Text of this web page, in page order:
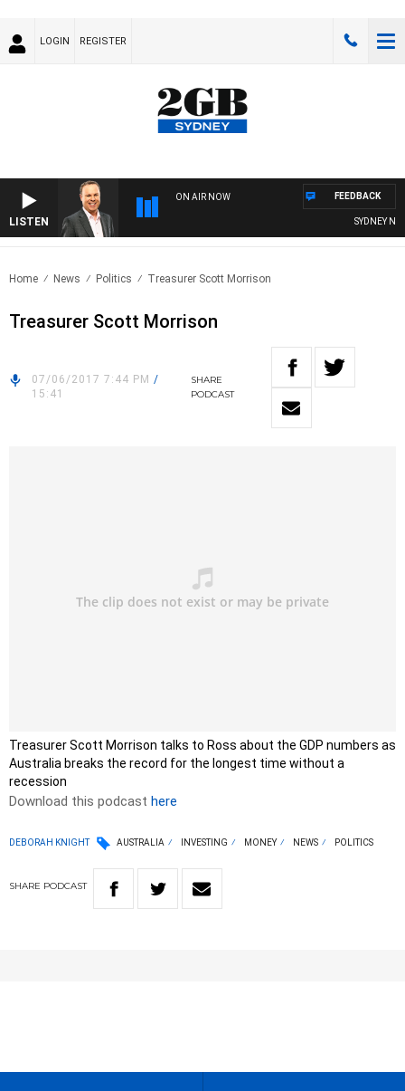
LOGIN REGISTER
LISTEN
ON AIR NOW
SYDNEY
FEEDBACK
Home News Politics Treasurer Scott Morrison
Treasurer Scott Morrison
07/06/2017 7:44 PM /
15:41
SHARE
PODCAST
Treasurer Scott Morrison talks to Ross about the GDP numbers as
Australia breaks the record for the longest time without a
recession
Download this podcast here
DEBORAH KNIGHT AUSTRALIA INVESTING MONEY NEWS POLITICS
SHARE PODCAST